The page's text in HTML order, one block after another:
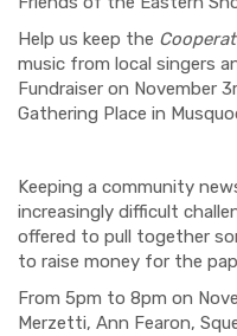
Help us keep the
music from local singers
Fundraiser on November 3
Gathering Place in
Keeping a community
increasingly difficult
offered to pull together
to raise money for the
From 5pm to 8pm on
Merzetti, Ann Fearon,